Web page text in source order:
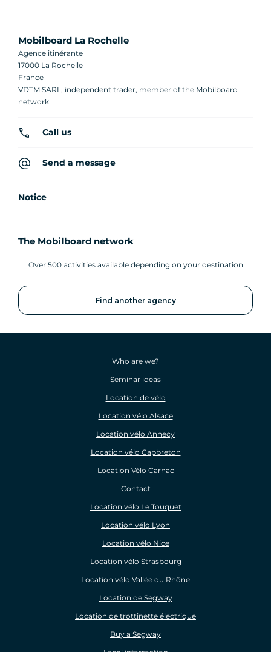
Mobilboard La Rochelle
Agence itinérante
17000 La Rochelle
France
VDTM SARL, independent trader, member of the Mobilboard
network
Call us
Send a message
Notice
The Mobilboard network
Over 500 activities available depending on your destination
Find another agency
Who are we?
Seminar ideas
Location de vélo
Location vélo Alsace
Location vélo Annecy
Location vélo Capbreton
Location Vélo Carnac
Contact
Location vélo Le Touquet
Location vélo Lyon
Location vélo Nice
Location vélo Strasbourg
Location vélo Vallée du Rhône
Location de Segway
Location de trottinette électrique
Buy a Segway